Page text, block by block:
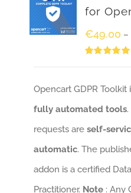
for
€49.00 –
Opencart GDPR Toolkit
fully automated tools.
requests areself-
automatic. The
addon is a certified
Practitioner. Note: Any